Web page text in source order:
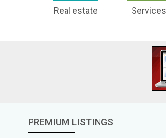
Real estate Services
PREMIUM LISTINGS